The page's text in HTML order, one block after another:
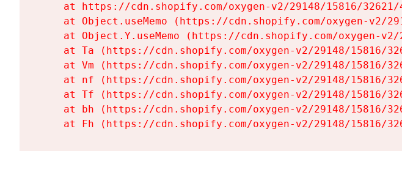
at https://cdn.shopify.com/oxygen-v2/29148/15816/
at Object.useMemo (https://cdn.shopify.com/oxygen-v2/
at Object.Y.useMemo (https://cdn.shopify.com/oxygen-
at Ta (https://cdn.shopify.com/oxygen-v2/29148/15816/
at Vm (https://cdn.shopify.com/oxygen-v2/29148/15816/
at nf (https://cdn.shopify.com/oxygen-v2/29148/15816/
at Tf (https://cdn.shopify.com/oxygen-v2/29148/15816/
at bh (https://cdn.shopify.com/oxygen-v2/29148/15816/
at Fh (https://cdn.shopify.com/oxygen-v2/29148/15816/